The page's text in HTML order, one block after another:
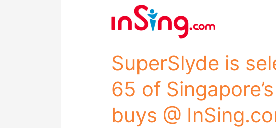
SuperSlyde is
65 of
buys @
SuperSlyde
top
of
Singapore’s
best